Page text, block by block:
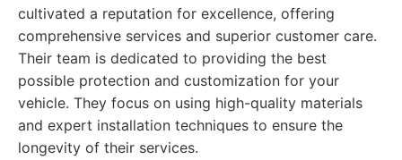
cultivated a reputation for excellence, offering
comprehensive services and superior customer care.
Their team is dedicated to providing the best
possible protection and customization for your
vehicle. They focus on using high-quality materials
and expert installation techniques to ensure the
longevity of their services.